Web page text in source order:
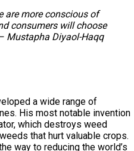
are more conscious of
consumers will choose
Mustapha Diyaol-Haqq
a wide range of
His most notable invention
which destroys weed
that hurt valuable crops.
way to reducing the world’s